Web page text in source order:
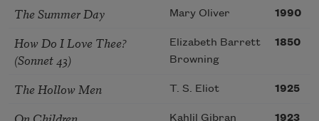
The Summer Day Mary Oliver 1990
How Do I Love Thee?
(Sonnet 43)
Elizabeth Barrett
Browning
1850
The Hollow Men T. S. Eliot 1925
Kahlil Gibran 1923